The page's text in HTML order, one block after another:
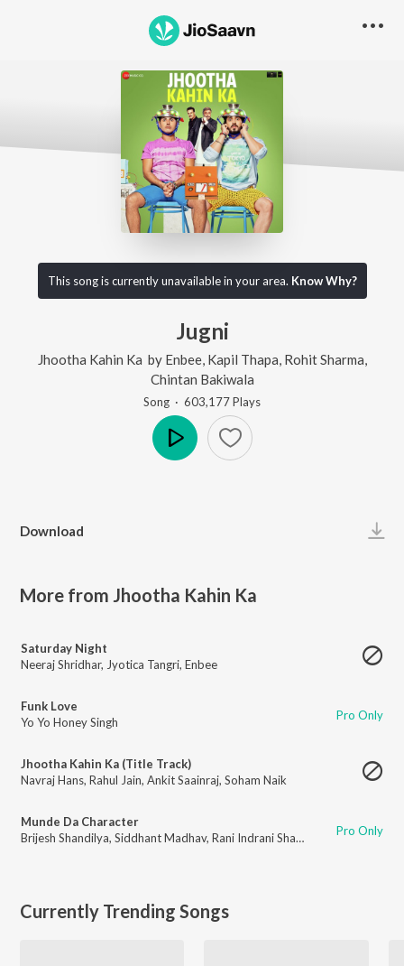
This song is currently unavailable in your area. Know Why?
Jugni
Jhootha Kahin Ka by Enbee, Kapil Thapa Rohit Sharma
Chintan Bakiwala
Song · 603,177Plays
Download
More from Jhootha Kahin Ka
Saturday Night
Neeraj Shridhar, Jyotica Tangri, Enbee
Funk Love
Yo Yo Honey Singh
Pro Only
Jhootha Kahin Ka (Title Track)
Navraj Hans, Rahul Jain, Ankit Saainraj, Soham Naik
Munde Da Character
Brijesh Shandilya, Siddhant Madhav, Rani Indrani Sharma Nazim Ali,
Pro Only
Currently Trending Songs